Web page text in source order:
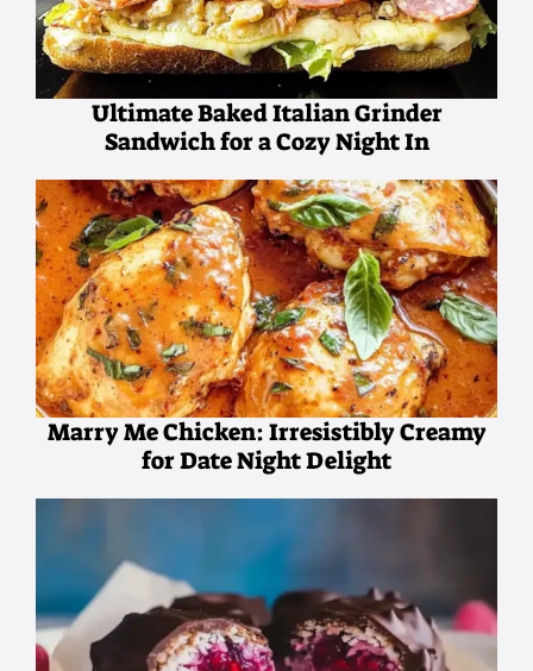
Ultimate Baked Italian Grinder
Sandwich for a Cozy Night In
Marry Me Chicken: Irresistibly Creamy
for Date Night Delight